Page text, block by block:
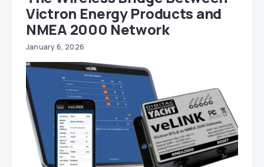
Victron Energy Products and
NMEA 2000 Network
January 6, 2026